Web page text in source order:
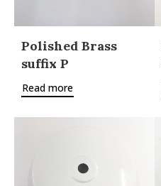
Polished Brass
suffix P
Read more